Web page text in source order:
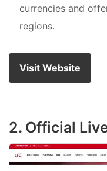
currencies and
regions.
Visit Website
2. Official